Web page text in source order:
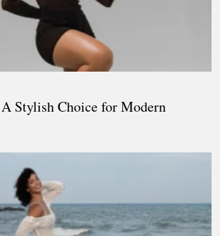
Stylish Choice for Modern